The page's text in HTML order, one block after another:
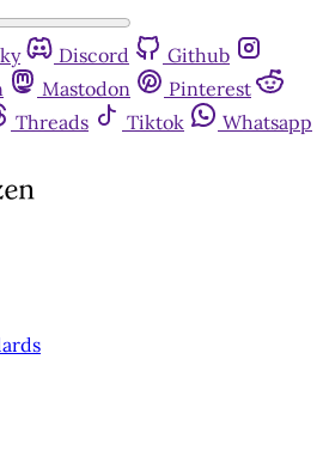
Discord
Github
Mastodon
Pinterest
Threads Tiktok
Whatsapp